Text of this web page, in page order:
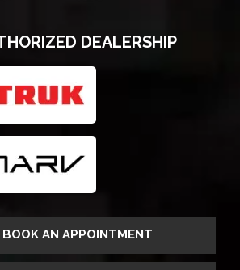
DEALERSHIP
BOOK AN APPOINTMENT